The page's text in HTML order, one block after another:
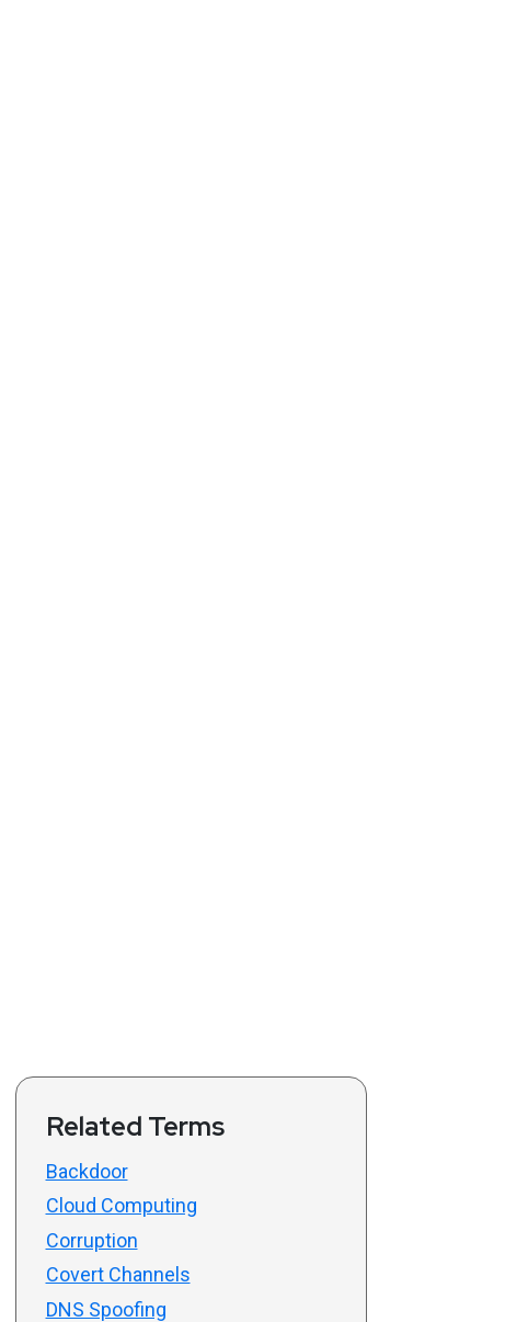
Related Terms
Backdoor
Cloud Computing
Corruption
Covert Channels
DNS Spoofing